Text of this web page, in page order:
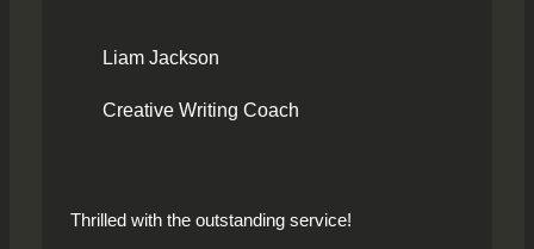
Liam Jackson
Creative Writing Coach
Thrilled with the outstanding service!